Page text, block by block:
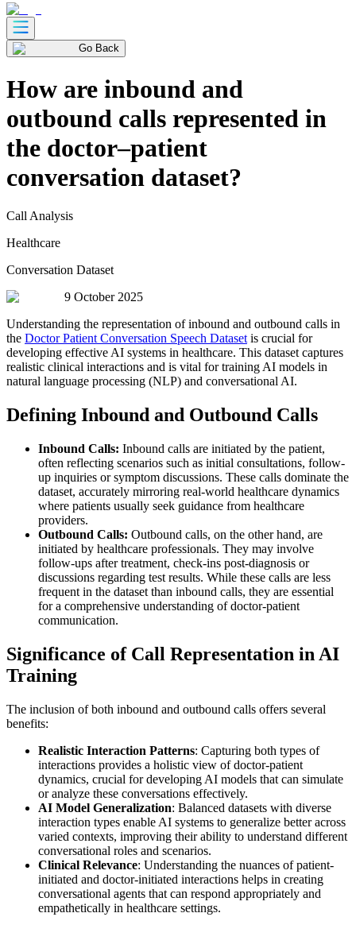
Go Back
How are inbound and
outbound calls represented in
the doctor–patient
conversation dataset?
Call Analysis
Healthcare
Conversation Dataset
9 October 2025
Understanding the representation of inbound and outbound calls in
the Doctor Patient Conversation Speech Dataset is crucial for
developing effective AI systems in healthcare. This dataset captures
realistic clinical interactions and is vital for training AI models in
natural language processing (NLP) and conversational AI.
Defining Inbound and Outbound Calls
Inbound Calls: Inbound calls are initiated by the patient,
often reflecting scenarios such as initial consultations, follow-
up inquiries or symptom discussions. These calls dominate the
dataset, accurately mirroring real-world healthcare dynamics
where patients usually seek guidance from healthcare
providers.
Outbound Calls: Outbound calls, on the other hand, are
initiated by healthcare professionals. They may involve
follow-ups after treatment, check-ins post-diagnosis or
discussions regarding test results. While these calls are less
frequent in the dataset than inbound calls, they are essential
for a comprehensive understanding of doctor-patient
communication.
Significance of Call Representation in AI
Training
The inclusion of both inbound and outbound calls offers several
benefits:
Realistic Interaction Patterns: Capturing both types of
interactions provides a holistic view of doctor-patient
dynamics, crucial for developing AI models that can simulate
or analyze these conversations effectively.
AI Model Generalization: Balanced datasets with diverse
interaction types enable AI systems to generalize better across
varied contexts, improving their ability to understand different
conversational roles and scenarios.
Clinical Relevance: Understanding the nuances of patient-
initiated and doctor-initiated interactions helps in creating
conversational agents that can respond appropriately and
empathetically in healthcare settings.